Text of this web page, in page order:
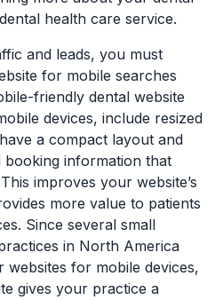
health care service.
and leads, you must
for mobile searches
friendly dental website
devices, include resized
a compact layout and
booking information that
improves your website’s
more value to patients
Since several small
in North America
websites for mobile devices,
gives your practice a